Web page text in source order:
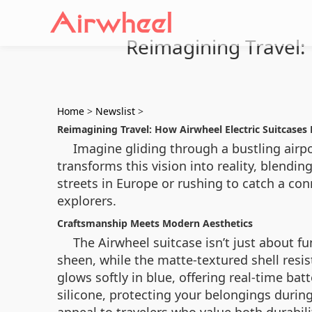
Reimagining
Home > Newslist >
Reimagining Travel: How Airwheel Electric Suitcases
Imagine gliding through a bustling
transforms this vision into reality,
streets in Europe or rushing to catch a
explorers.
Craftsmanship Meets Modern Aesthetics
The Airwheel suitcase isn’t just about
sheen, while the matte-textured shell
glows softly in blue, offering real-time
silicone, protecting your belongings